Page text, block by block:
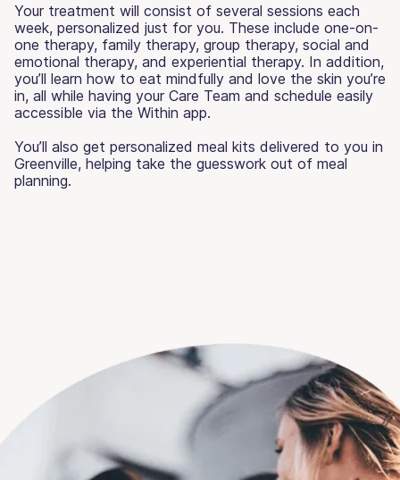
Your treatment will consist of several sessions each
week, personalized just for you. These include one-on-
one therapy, family therapy, group therapy, social and
emotional therapy, and experiential therapy. In addition,
you’ll learn how to eat mindfully and love the skin you’re
in, all while having your Care Team and schedule easily
accessible via the Within app.
You’ll also get personalized meal kits delivered to you in
Greenville, helping take the guesswork out of meal
planning.